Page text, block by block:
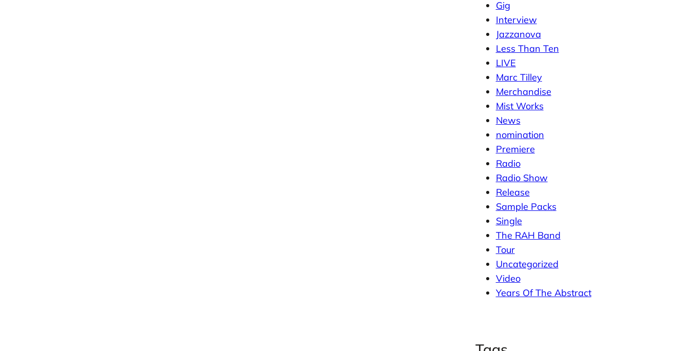
Gig
Interview
Jazzanova
Less Than Ten
LIVE
Marc Tilley
Merchandise
Mist Works
News
nomination
Premiere
Radio
Radio Show
Release
Sample Packs
Single
The RAH Band
Tour
Uncategorized
Video
Years Of The Abstract